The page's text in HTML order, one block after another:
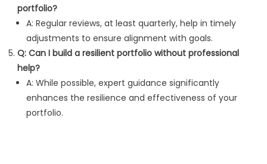
portfolio?
A: Regular reviews, at least quarterly, help in timely
adjustments to ensure alignment with goals.
Q: Can I build a resilient portfolio without professional
help?
A: While possible, expert guidance significantly
enhances the resilience and effectiveness of your
portfolio.